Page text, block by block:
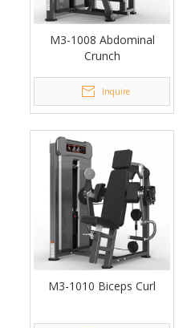
M3-1008 Abdominal
Crunch
Inquire
M3-1010 Biceps Curl